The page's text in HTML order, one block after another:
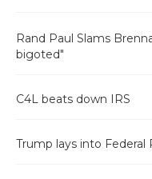
Rand Paul Slams
bigoted"
C4L beats down IRS
Trump lays into Federal